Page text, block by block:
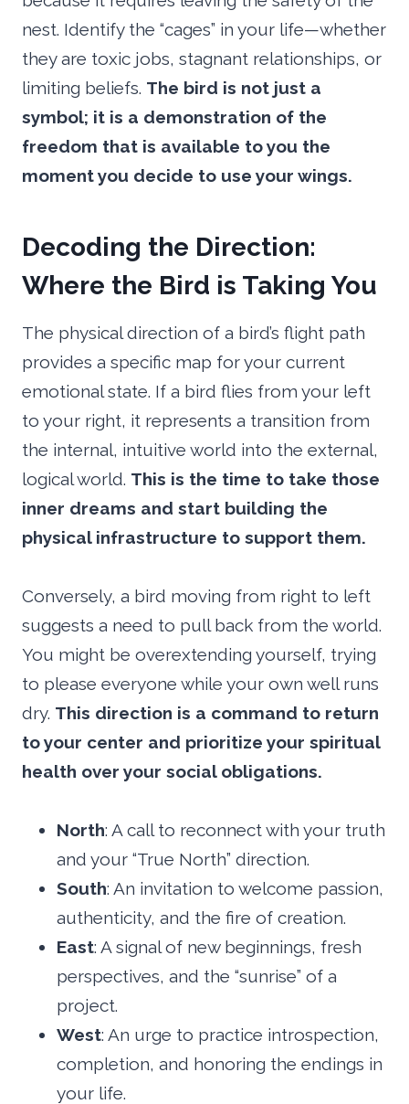
nest. Identify the “cages” in your life—whether
they are toxic jobs, stagnant relationships, or
limiting beliefs. The bird is not just a
symbol; it is a demonstration of the
freedom that is available to you the
moment you decide to use your wings.
Decoding the Direction:
Where the Bird is Taking You
The physical direction of a bird’s flight path
provides a specific map for your current
emotional state. If a bird flies from your left
to your right, it represents a transition from
the internal, intuitive world into the external,
logical world. This is the time to take those
inner dreams and start building the
physical infrastructure to support them.
Conversely, a bird moving from right to left
suggests a need to pull back from the world.
You might be overextending yourself, trying
to please everyone while your own well runs
dry. This direction is a command to return
to your center and prioritize your spiritual
health over your social obligations.
North: A call to reconnect with your truth
and your “True North” direction.
South: An invitation to welcome passion,
authenticity, and the fire of creation.
East: A signal of new beginnings, fresh
perspectives, and the “sunrise” of a
project.
West: An urge to practice introspection,
completion, and honoring the endings in
your life.